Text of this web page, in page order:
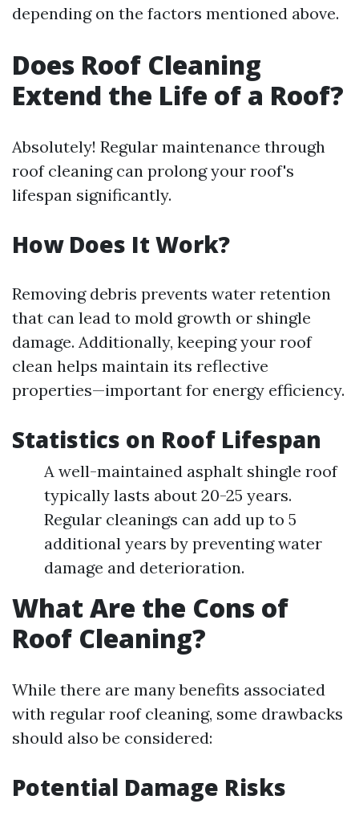
depending on the factors mentioned above.
Does Roof Cleaning
Extend the Life of a Roof?
Absolutely! Regular maintenance through
roof cleaning can prolong your roof's
lifespan significantly.
How Does It Work?
Removing debris prevents water retention
that can lead to mold growth or shingle
damage. Additionally, keeping your roof
clean helps maintain its reflective
properties—important for energy efficiency.
Statistics on Roof Lifespan
A well-maintained asphalt shingle roof
typically lasts about 20-25 years.
Regular cleanings can add up to 5
additional years by preventing water
damage and deterioration.
What Are the Cons of
Roof Cleaning?
While there are many benefits associated
with regular roof cleaning, some drawbacks
should also be considered:
Potential Damage Risks